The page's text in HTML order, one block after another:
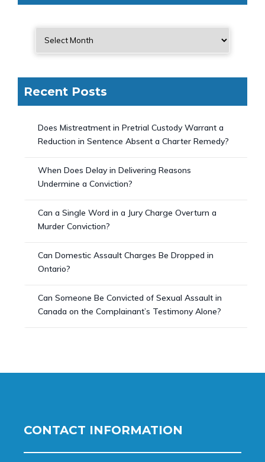
Recent Posts
Does Mistreatment in Pretrial Custody Warrant a
Reduction in Sentence Absent a Charter Remedy?
When Does Delay in Delivering Reasons
Undermine a Conviction?
Can a Single Word in a Jury Charge Overturn a
Murder Conviction?
Can Domestic Assault Charges Be Dropped in
Ontario?
Can Someone Be Convicted of Sexual Assault in
Canada on the Complainant’s Testimony Alone?
CONTACT INFORMATION